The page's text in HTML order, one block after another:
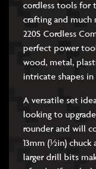
cordless tools for
crafting and much
220S Cordless
perfect power
wood, metal,
intricate shapes
A versatile set
looking to
rounder and will
13mm (½in)
larger drill bits